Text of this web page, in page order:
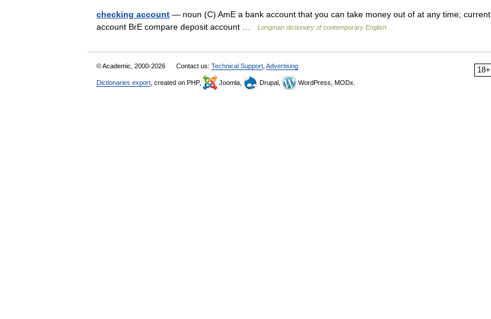
checking account — noun (C) AmE a bank account that you can take money out of at any time; current
account BrE compare deposit account …
Longman dictionary of contemporary English
18+
© Academic, 2000-2026 Contact us: Technical Support Advertising
Dictionaries export , created on PHP, Joomla, Drupal, WordPress, MODx.